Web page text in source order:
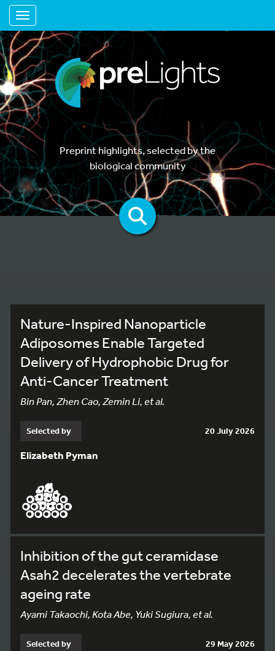
Toggle navigation
Preprint highlights, selected by the
biological community
Nature-Inspired Nanoparticle
Adiposomes Enable Targeted
Delivery of Hydrophobic Drug for
Anti-Cancer Treatment
Bin Pan, Zhen Cao, Zemin Li, et al.
Selected by 20 July 2026
Elizabeth Pyman
Inhibition of the gut ceramidase
Asah2 decelerates the vertebrate
ageing rate
Ayami Takaochi, Kota Abe, Yuki Sugiura, et al.
Selected by 29 May 2026